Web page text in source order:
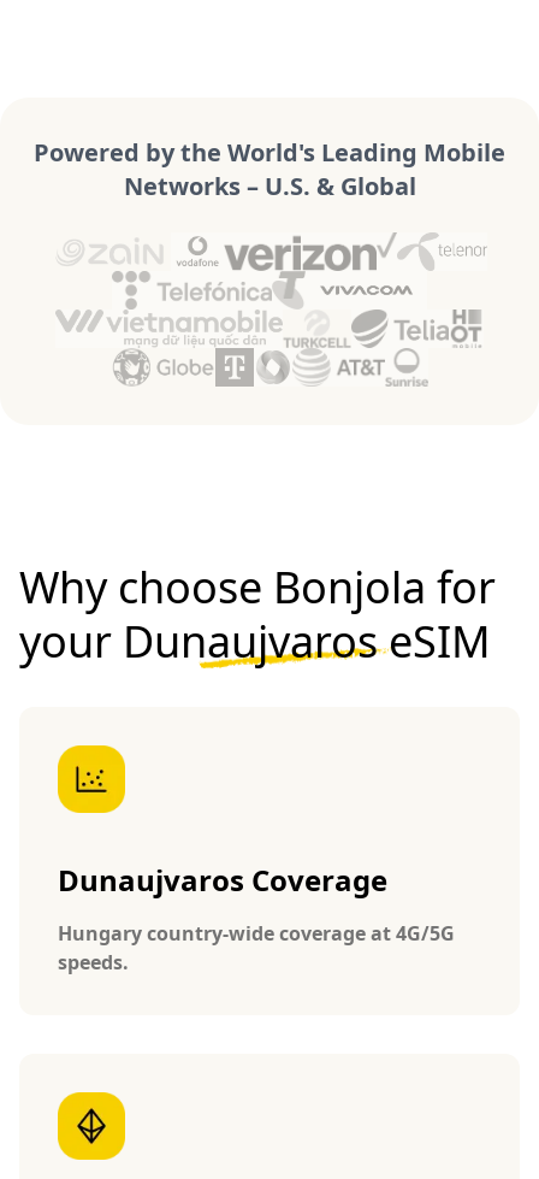
Powered by the World's Leading Mobile
Networks – U.S. & Global
Why choose Bonjola for
your Dunaujvaros eSIM
Dunaujvaros Coverage
Hungary country-wide coverage at 4G/5G
speeds.